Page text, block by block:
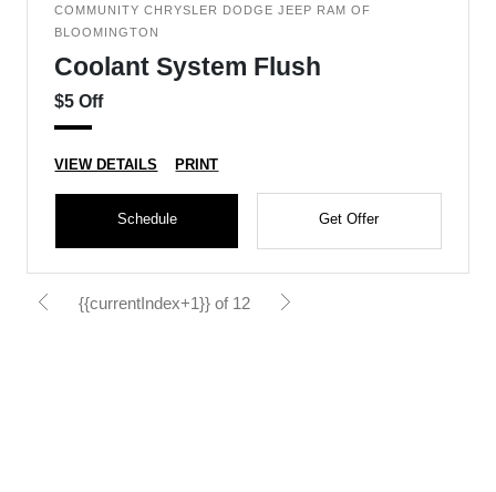
COMMUNITY CHRYSLER DODGE JEEP RAM OF
BLOOMINGTON
Coolant System Flush
$5 Off
VIEW DETAILS PRINT
Schedule Get Offer
{{currentIndex+1}} of 12